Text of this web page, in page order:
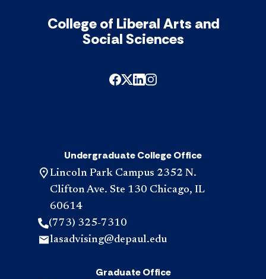
College of Liberal Arts and
Social Sciences
Undergraduate College Office
Lincoln Park Campus 2352 N.
Clifton Ave. Ste 130 Chicago, IL
60614
(773) 325-7310
lasadvising@depaul.edu
Graduate Office